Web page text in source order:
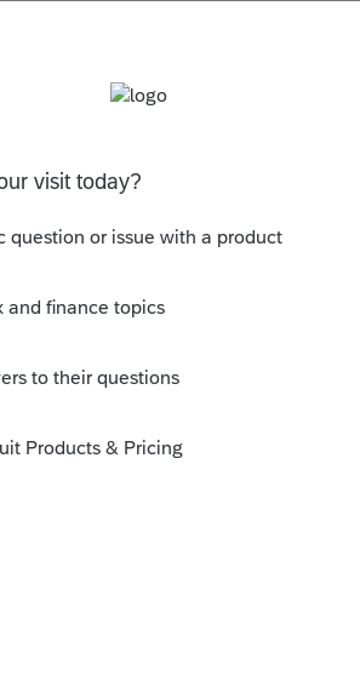
of any software's that will produce a